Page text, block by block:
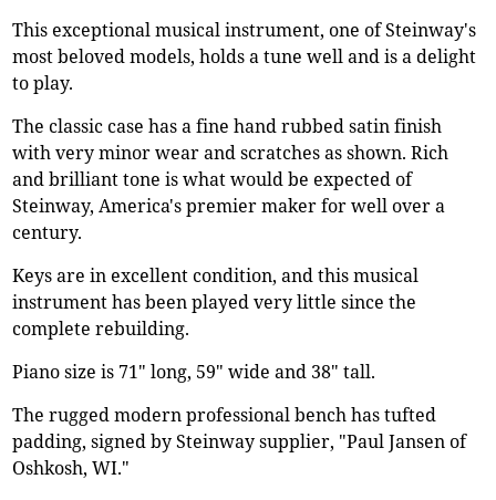
This exceptional musical instrument, one of Steinway's
most beloved models, holds a tune well and is a delight
to play.
The classic case has a fine hand rubbed satin finish
with very minor wear and scratches as shown. Rich
and brilliant tone is what would be expected of
Steinway, America's premier maker for well over a
century.
Keys are in excellent condition, and this musical
instrument has been played very little since the
complete rebuilding.
Piano size is 71" long, 59" wide and 38" tall.
The rugged modern professional bench has tufted
padding, signed by Steinway supplier, "Paul Jansen of
Oshkosh, WI."